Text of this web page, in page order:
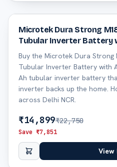
35% off
Microtek Dura Strong
Tubular Inverter Battery
Buy the Microtek Dura
Tubular Inverter Battery with
Ah tubular inverter battery
inverter backs up the home.
across Delhi NCR.
₹14,899₹22,750
Save ₹7,851
View